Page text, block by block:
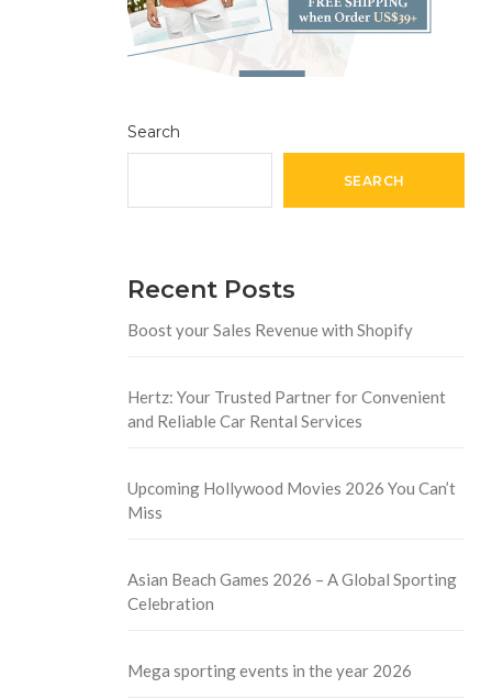
Search
SEARCH
Recent Posts
Boost your Sales Revenue with Shopify
Hertz: Your Trusted Partner for Convenient
and Reliable Car Rental Services
Upcoming Hollywood Movies 2026 You Can’t
Miss
Asian Beach Games 2026 – A Global Sporting
Celebration
Mega sporting events in the year 2026